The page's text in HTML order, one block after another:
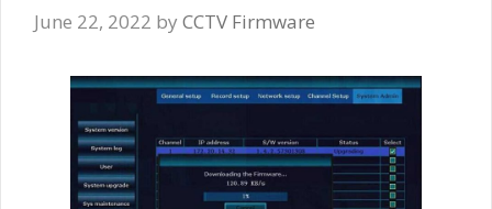
June 22, 2022 by CCTV Firmware